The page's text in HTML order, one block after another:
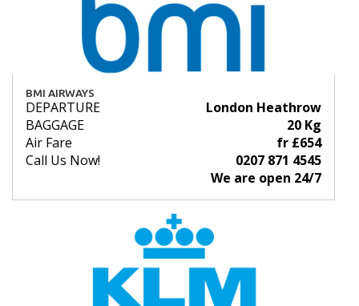
BMI AIRWAYS
DEPARTURE
London Heathrow
BAGGAGE
20 Kg
Air Fare
fr £654
Call Us Now!
0207 871 4545
We are open 24/7